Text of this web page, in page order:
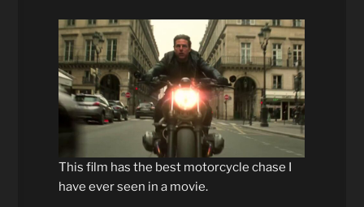
This film has the best motorcycle chase I
have ever seen in a movie.